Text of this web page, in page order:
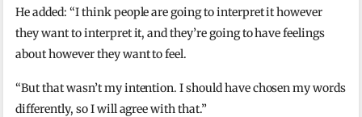
He added: “I think people are going to interpret it however
they want to interpret it, and they’re going to have feelings
about however they want to feel.
“But that wasn’t my intention. I should have chosen my words
differently, so I will agree with that.”